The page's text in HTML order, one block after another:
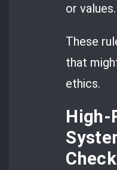
or values.
These
that
ethics.
High-
Check